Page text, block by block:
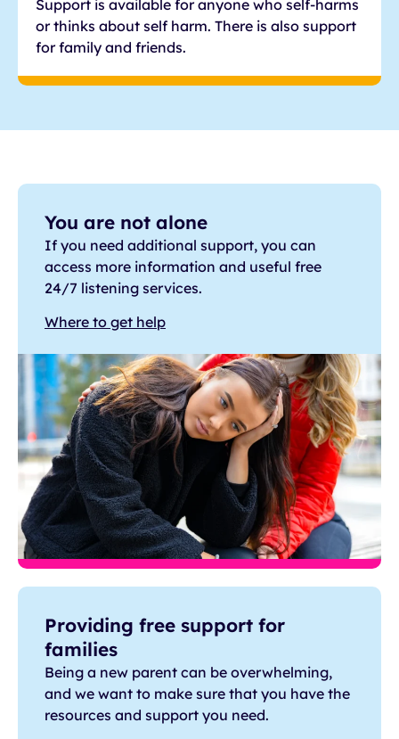
Support is available for anyone who self-harms
or thinks about self harm. There is also support
for family and friends.
You are not alone
If you need additional support, you can
access more information and useful free
24/7 listening services.
Where to get help
Providing free support for
families
Being a new parent can be overwhelming,
and we want to make sure that you have the
resources and support you need.